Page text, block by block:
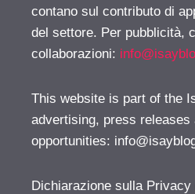
contano sul contributo di
del settore. Per pubblicità,
collaborazioni:
This website is part of the
advertising, press releases
opportunities:
Dichiarazione sulla Privacy